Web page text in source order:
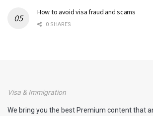
How to avoid visa fraud and scams
0 SHARES
Visa & Immigration
We bring you the best Premium content that